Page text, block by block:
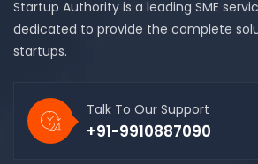
Startup Authority is a leading SME
dedicated to provide the complete
startups.
Talk To Our Support
+91-9910887090